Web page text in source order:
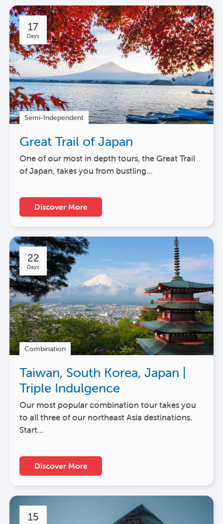
17
Days
Semi-Independent
Great Trail of Japan
One of our most in depth tours, the Great Trail
of Japan, takes you from bustling…
Discover More
22
Days
Combination
Taiwan, South Korea, Japan |
Triple Indulgence
Our most popular combination tour takes you
to all three of our northeast Asia destinations.
Start…
Discover More
15